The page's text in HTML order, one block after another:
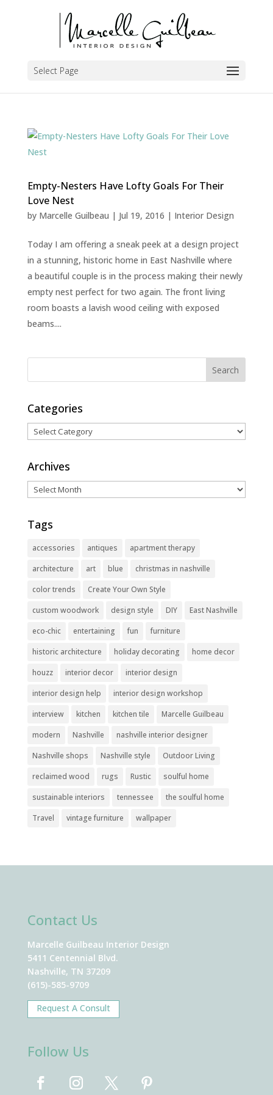
Select Page
Empty-Nesters Have Lofty Goals For Their
Love Nest
by Marcelle Guilbeau | Jul 19, 2016 | Interior Design
Today I am offering a sneak peek at a design project
in a stunning, historic home in East Nashville where
a beautiful couple is in the process making their newly
empty nest perfect for two again. The front living
room boasts a lavish wood ceiling with exposed
beams....
Categories
Categories
Archives
Archives
Tags
accessories antiques
apartment therapy
architecture
art blue
christmas in nashville
color trends
Create Your Own Style
custom woodwork
design style DIY
East Nashville
eco-chic
entertaining fun
furniture
historic architecture
holiday decorating
home decor
houzz
interior decor
interior design
interior design help
interior design workshop
interview
kitchen kitchen tile
Marcelle Guilbeau
modern
Nashville
nashville interior designer
Nashville shops
Nashville style
Outdoor Living
reclaimed wood
rugs Rustic
soulful home
sustainable interiors
tennessee
the soulful home
Travel
vintage furniture wallpaper
Contact Us
Marcelle Guilbeau Interior Design
5411 Centennial Blvd.
Nashville, TN 37209
(615)-585-9709
Request A Consult
Follow Us